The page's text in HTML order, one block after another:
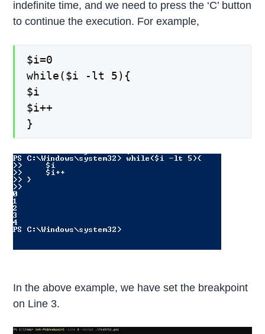
indefinite time, and we need to press the ‘C’ button
to continue the execution. For example,
$i=0
while($i -lt 5){
$i
$i++
}
In the above example, we have set the breakpoint
on Line 3.